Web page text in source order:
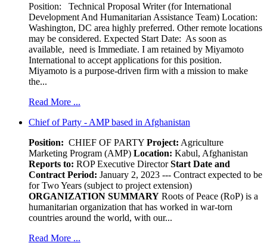
Position: Technical Proposal Writer (for International
Development And Humanitarian Assistance Team) Location:
Washington, DC area highly preferred. Other remote locations
may be considered. Expected Start Date: As soon as
available, need is Immediate. I am retained by Miyamoto
International to accept applications for this position.
Miyamoto is a purpose-driven firm with a mission to make
the...
Read More ...
Chief of Party - AMP based in Afghanistan
Position: CHIEF OF PARTY Project: Agriculture
Marketing Program (AMP) Location: Kabul, Afghanistan
Reports to: ROP Executive DirectorStart Date and
Contract Period: January 2, 2023 --- Contract expected to be
for Two Years (subject to project extension)
ORGANIZATION SUMMARY Roots of Peace (RoP) is a
humanitarian organization that has worked in war-torn
countries around the world, with our...
Read More ...